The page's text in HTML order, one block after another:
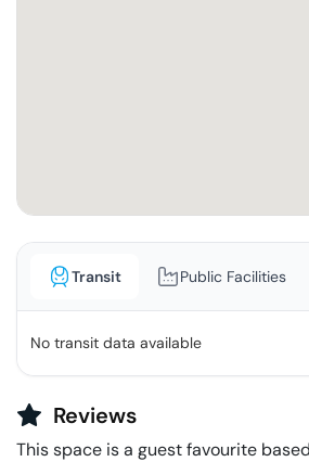
Transit Public Facilities
No transit data available
Reviews
This space is a guest favourite